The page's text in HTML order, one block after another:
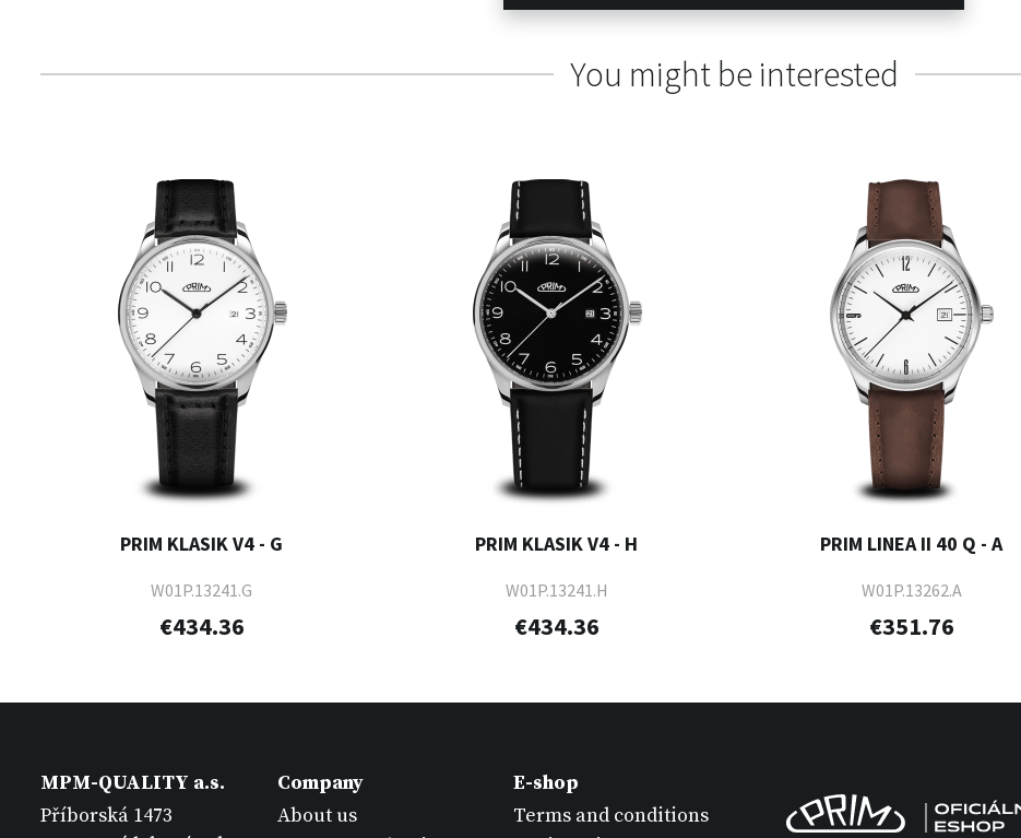
You might be interested
PRIM KLASIK V4 - G
W01P.13241.G
€434.36
PRIM KLASIK V4 - H
W01P.13241.H
€434.36
PRIM LINEA II 40 Q - A
W01P.13262.A
€351.76
MPM-QUALITY a.s.
Příborská 1473
Company
About us
E-shop
Terms and conditions